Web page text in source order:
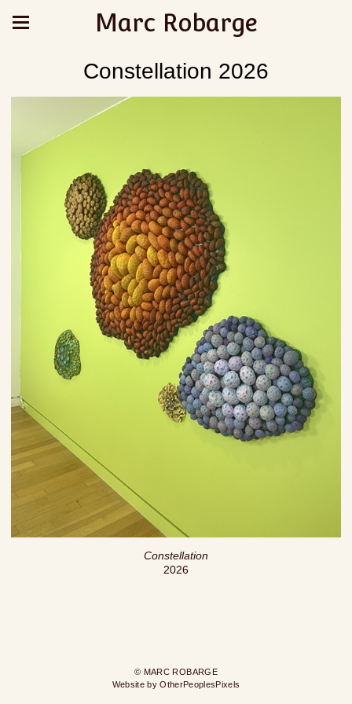
Marc Robarge
Constellation 2026
Constellation
2026
© MARC ROBARGE
Website by OtherPeoplesPixels